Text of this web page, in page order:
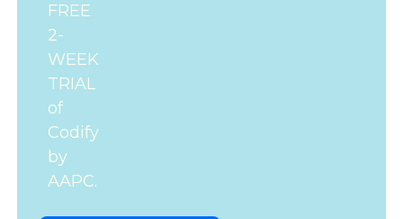
FREE
2-
WEEK
TRIAL
of
Codify
by
AAPC.